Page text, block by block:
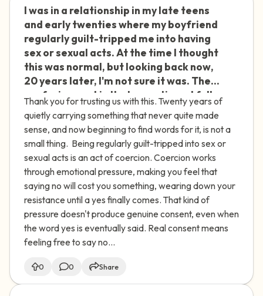
I was in a relationship in my late teens
and early twenties where my boyfriend
regularly guilt-tripped me into having
sex or sexual acts. At the time I thought
this was normal, but looking back now,
20 years later, I'm not sure it was. The
confusing part is that sometimes I fully
consented and sometimes I didn't —
and I still can't get clear on what was
actually okay and what wasn't. I carry a
lot of shame about the times I did
consent, or even times I enjoyed it. I
think this has shaped how I approach
relationships and sex ever since. I feel
uncomfortable and ashamed when it
comes to sexuality, and I wonder if my
difficulty with boundaries in later
relationships comes from this. Even
with therapy, I'm struggling to get
Thank you for trusting us with this. Twenty years of
quietly carrying something that never quite made
sense, and now beginning to find words for it, is not a
small thing. Being regularly guilt-tripped into sex or
sexual acts is an act of coercion. Coercion works
through emotional pressure, making you feel that
saying no will cost you something, wearing down your
resistance until a yes finally comes. That kind of
pressure doesn't produce genuine consent, even when
the word yes is eventually said. Real consent means
feeling free to say no...
0 0 Share